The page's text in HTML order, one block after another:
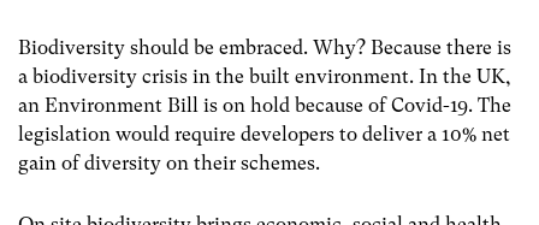
Biodiversity should be embraced. Why? Because there is
a biodiversity crisis in the built environment. In the UK,
an Environment Bill is on hold because of Covid-19. The
legislation would require developers to deliver a 10% net
gain of diversity on their schemes.